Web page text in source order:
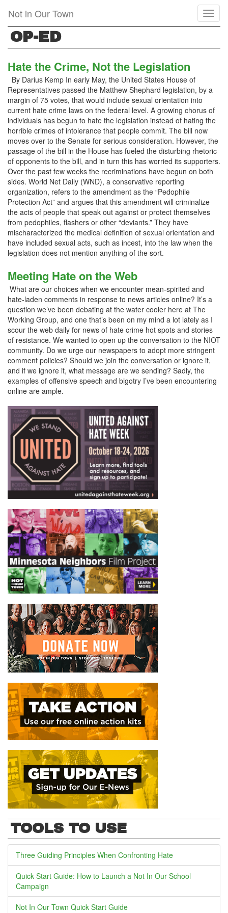
main
content
Not in Our Town
OP-ED
Hate the Crime, Not the Legislation
By Darius Kemp In early May, the United States House of
Representatives passed the Matthew Shephard legislation, by a
margin of 75 votes, that would include sexual orientation into
current hate crime laws on the federal level. A growing chorus of
individuals has begun to hate the legislation instead of hating the
horrible crimes of intolerance that people commit. The bill now
moves over to the Senate for serious consideration. However, the
passage of the bill in the House has fueled the disturbing rhetoric
of opponents to the bill, and in turn this has worried its supporters.
Over the past few weeks the recriminations have begun on both
sides. World Net Daily (WND), a conservative reporting
organization, refers to the amendment as the “Pedophile
Protection Act” and argues that this amendment will criminalize
the acts of people that speak out against or protect themselves
from pedophiles, flashers or other “deviants.” They have
mischaracterized the medical definition of sexual orientation and
have included sexual acts, such as incest, into the law when the
legislation does not mention anything of the sort.
Meeting Hate on the Web
What are our choices when we encounter mean-spirited and
hate-laden comments in response to news articles online? It’s a
question we’ve been debating at the water cooler here at The
Working Group, and one that’s been on my mind a lot lately as I
scour the web daily for news of hate crime hot spots and stories
of resistance. We wanted to open up the conversation to the NIOT
community. Do we urge our newspapers to adopt more stringent
comment policies? Should we join the conversation or ignore it,
and if we ignore it, what message are we sending? Sadly, the
examples of offensive speech and bigotry I’ve been encountering
online are ample.
TOOLS TO USE
Three Guiding Principles When Confronting Hate
Quick Start Guide: How to Launch a Not In Our School
Campaign
Not In Our Town Quick Start Guide